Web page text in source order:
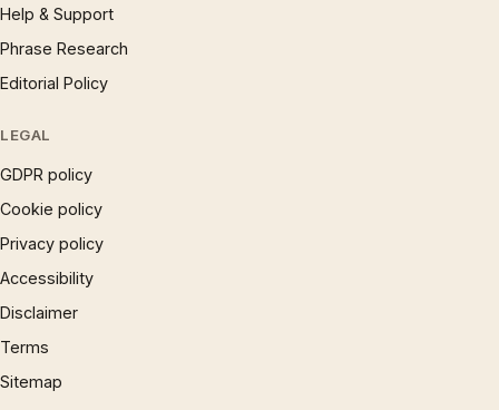
Help & Support
Phrase Research
Editorial Policy
LEGAL
GDPR policy
Cookie policy
Privacy policy
Accessibility
Disclaimer
Terms
Sitemap